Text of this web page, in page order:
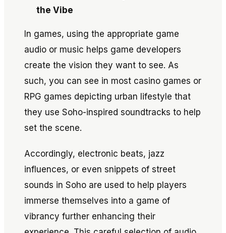
the Vibe
In games, using the appropriate game
audio or music helps game developers
create the vision they want to see. As
such, you can see in most casino games or
RPG games depicting urban lifestyle that
they use Soho-inspired soundtracks to help
set the scene.
Accordingly, electronic beats, jazz
influences, or even snippets of street
sounds in Soho are used to help players
immerse themselves into a game of
vibrancy further enhancing their